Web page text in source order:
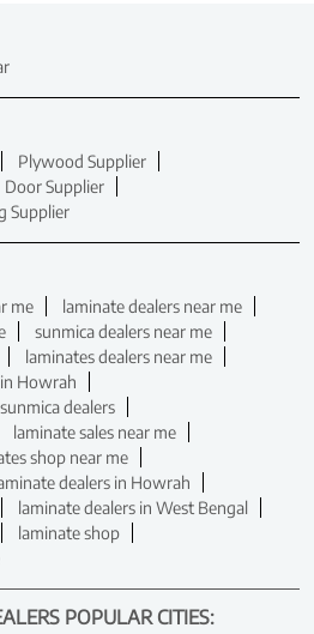
Plywood Supplier
Door Supplier
Supplier
me
laminate dealers near me
sunmica dealers near me
laminates dealers near me
Howrah
sunmica dealers
laminate sales near me
shop near me
dealers in Howrah
laminate dealers in West Bengal
laminate shop
POPULAR CITIES: